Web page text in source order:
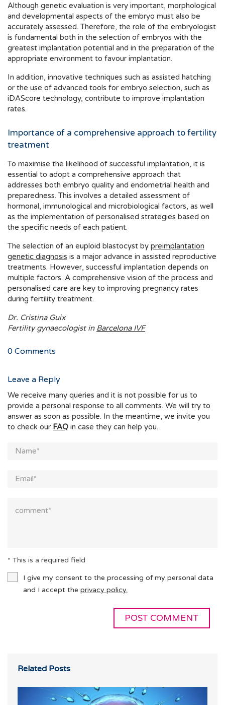
Although genetic evaluation is very important, morphological
and developmental aspects of the embryo must also be
accurately assessed. Therefore, the role of the embryologist
is fundamental both in the selection of embryos with the
greatest implantation potential and in the preparation of the
appropriate environment to favour implantation.
In addition, innovative techniques such as assisted hatching
or the use of advanced tools for embryo selection, such as
iDAScore technology, contribute to improve implantation
rates.
Importance of a comprehensive approach to fertility
treatment
To maximise the likelihood of successful implantation, it is
essential to adopt a comprehensive approach that
addresses both embryo quality and endometrial health and
preparedness. This involves a detailed assessment of
hormonal, immunological and microbiological factors, as well
as the implementation of personalised strategies based on
the specific needs of each patient.
The selection of an euploid blastocyst by preimplantation
genetic diagnosis
treatments. However, successful implantation depends on
multiple factors. A comprehensive vision of the process and
personalised care are key to improving pregnancy rates
during fertility treatment.
Dr. Cristina Guix
Fertility gynaecologist in Barcelona IVF
0 Comments
Leave a Reply
We receive many queries and it is not possible for us to
provide a personal response to all comments. We will try to
answer as soon as possible. In the meantime, we invite you
to check our FAQ in case they can help you.
* This is a required field
I give my consent to the processing of my personal data
and I accept the privacy policy.
Related Posts